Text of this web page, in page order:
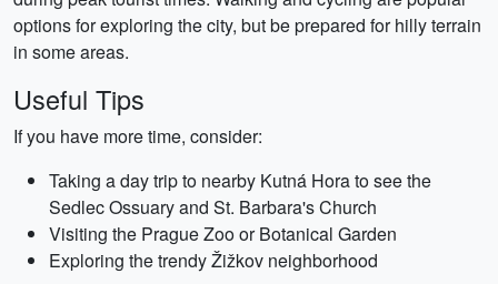
options for exploring the city, but be prepared for hilly terrain
in some areas.
Useful Tips
If you have more time, consider:
Taking a day trip to nearby Kutná Hora to see the
Sedlec Ossuary and St. Barbara's Church
Visiting the Prague Zoo or Botanical Garden
Exploring the trendy Žižkov neighborhood